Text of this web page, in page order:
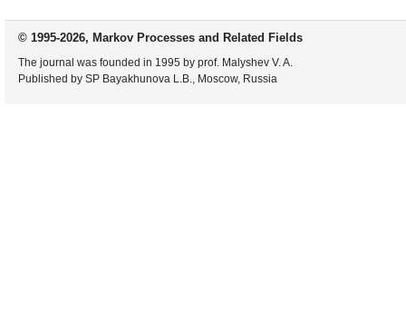
© 1995-2026, Markov Processes and Related Fields
The journal was founded in 1995 by prof. Malyshev V. A.
Published by SP Bayakhunova L.B., Moscow, Russia